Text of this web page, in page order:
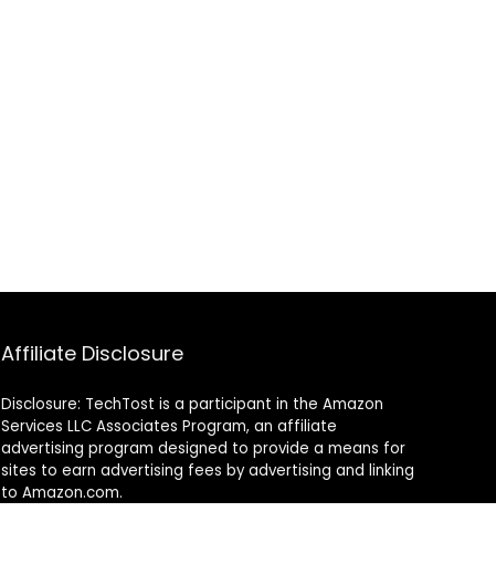
Affiliate Disclosure
Disclosure: TechTost is a participant in the Amazon
Services LLC Associates Program, an affiliate
advertising program designed to provide a means for
sites to earn advertising fees by advertising and linking
to Amazon.com.